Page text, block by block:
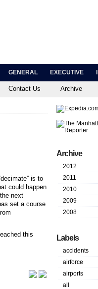
GENERAL EXECUTIVE
Contact Us Archive
is to
could happen
next
set a course
this
Archive
2012
2011
2010
2009
2008
Labels
accidents
airforce
airports
all